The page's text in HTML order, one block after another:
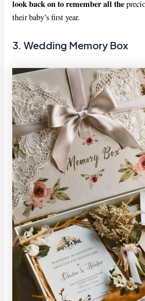
look back on to remember all the
their baby’s first year.
3. Wedding Memory Box